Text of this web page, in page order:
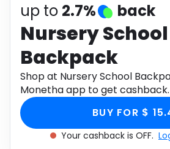
Electronics
Activities
Gifts Home
Media Music
Software Health
up to 2.7% back
Nursery School
Backpack
Shop at Nursery School
Monetha app to get cashback.
BUY FOR $
Your cashback is OFF.